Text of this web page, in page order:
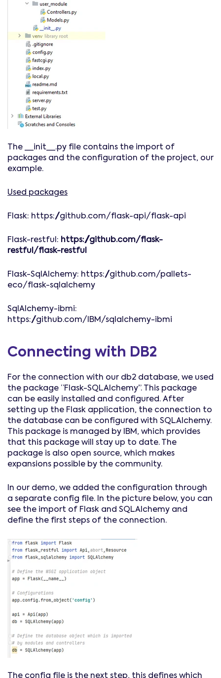
The __init__.py file contains the import of
packages and the configuration of the project, our
example.
Used packages
Flask: https://github.com/flask-api/flask-api
Flask-restful: https://github.com/flask-
restful/flask-restful
Flask-SqlAlchemy: https://github.com/pallets-
eco/flask-sqlalchemy
SqlAlchemy-ibmi:
https://github.com/IBM/sqlalchemy-ibmi
Connecting with DB2
For the connection with our db2 database, we used
the package “Flask-SQLAlchemy”. This package
can be easily installed and configured. After
setting up the Flask application, the connection to
the database can be configured with SQLAlchemy.
This package is managed by IBM, which provides
that this package will stay up to date. The
package is also open source, which makes
expansions possible by the community.
In our demo, we added the configuration through
a separate config file. In the picture below, you can
see the import of Flask and SQLAlchemy and
define the first steps of the connection.
The config file is the next step, this defines which